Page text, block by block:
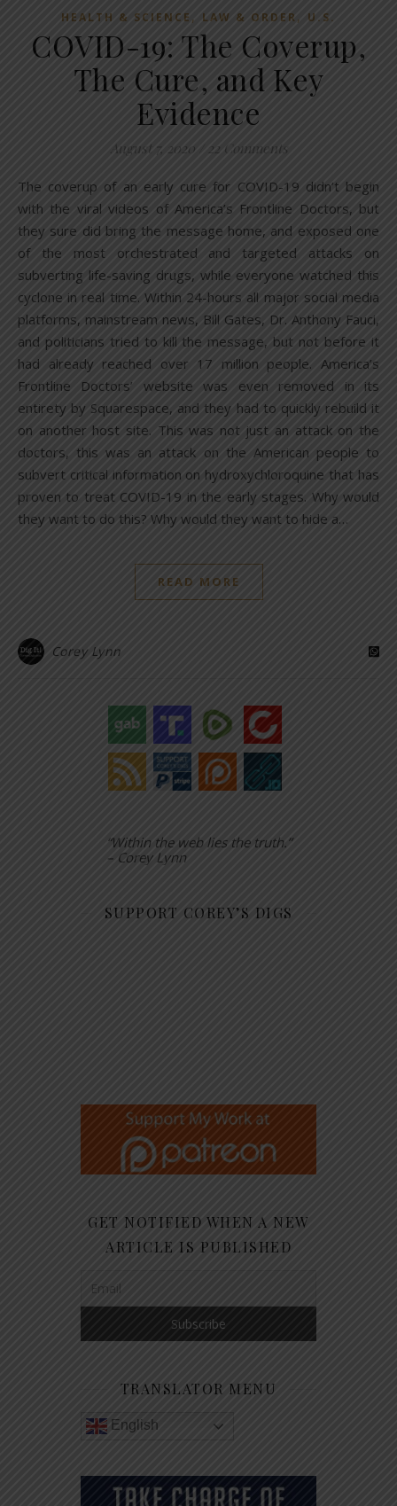
HEALTH & SCIENCE , LAW & ORDER, U.S.
COVID-19: The Coverup,
The Cure, and Key
Evidence
August 7, 2020 22 Comments
The coverup of an early cure for COVID-19 didn’t begin
with the viral videos of America’s Frontline Doctors, but
they sure did bring the message home, and exposed one
of the most orchestrated and targeted attacks on
subverting life-saving drugs, while everyone watched this
cyclone in real time. Within 24-hours all major social media
platforms, mainstream news, Bill Gates, Dr. Anthony Fauci,
and politicians tried to kill the message, but not before it
had already reached over 17 million people. America’s
Frontline Doctors’ website was even removed in its
entirety by Squarespace, and they had to quickly rebuild it
on another host site. This was not just an attack on the
doctors, this was an attack on the American people to
subvert critical information on hydroxychloroquine that has
proven to treat COVID-19 in the early stages. Why would
they want to do this? Why would they want to hide a…
READ MORE
Corey Lynn
“Within the web lies the truth.”
– Corey Lynn
SUPPORT COREY’S DIGS
GET NOTIFIED WHEN A NEW
ARTICLE IS PUBLISHED
TRANSLATOR MENU
English